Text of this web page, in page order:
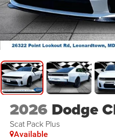
2026 Dodge
Scat Pack Plus
Available